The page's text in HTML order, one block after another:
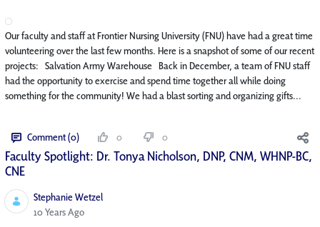
Our faculty and staff at Frontier Nursing University (FNU) have had a great time
volunteering over the last few months. Here is a snapshot of some of our recent
projects: Salvation Army Warehouse Back in December, a team of FNU staff
had the opportunity to exercise and spend time together all while doing
something for the community! We had a blast sorting and organizing gifts...
Comment (0) 0 0
Faculty Spotlight: Dr. Tonya Nicholson, DNP, CNM, WHNP-BC,
CNE
Stephanie Wetzel
Published Date
10 Years Ago